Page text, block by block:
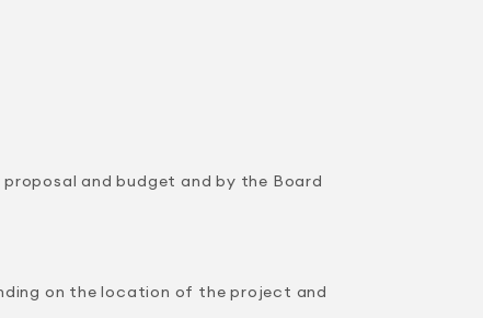
and budget and by the Board
on the location of the project and